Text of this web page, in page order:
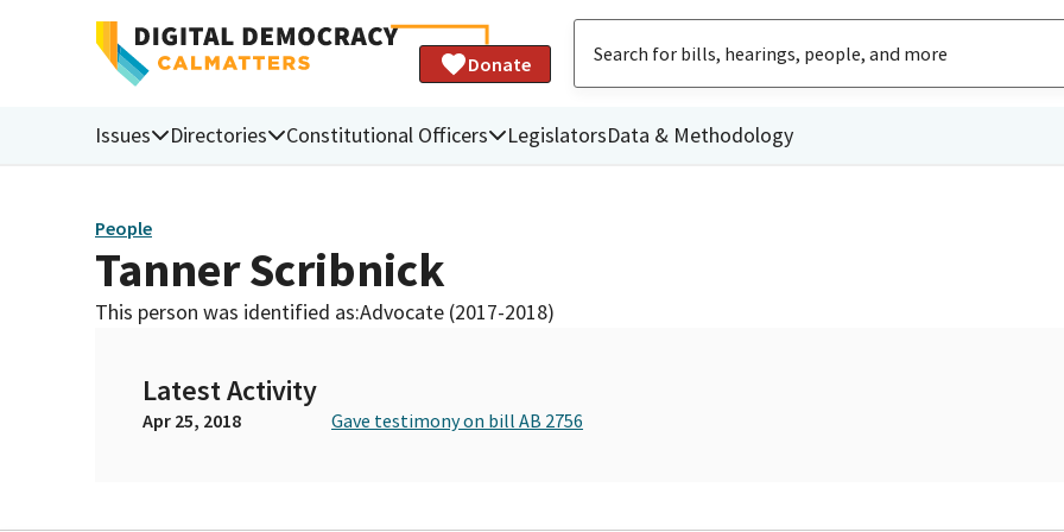
Donate
Issues Directories Constitutional Officers LegislatorsData & Methodology
People
Tanner Scribnick
This person was identified as:Advocate (2017-2018)
Latest Activity
Apr 25, 2018 Gave testimony on bill AB 2756